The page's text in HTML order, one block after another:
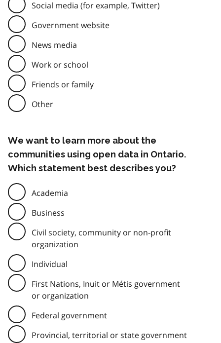
Social media (for example, Twitter)
Government website
News media
Work or school
Friends or family
Other
We want to learn more about the
communities using open data in Ontario.
Which statement best describes you?
Academia
Business
Civil society, community or non-profit
organization
Individual
First Nations, Inuit or Métis government
or organization
Federal government
Provincial, territorial or state government